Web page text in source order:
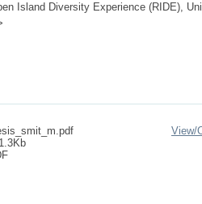
Island Diversity Experience (RIDE),
View/